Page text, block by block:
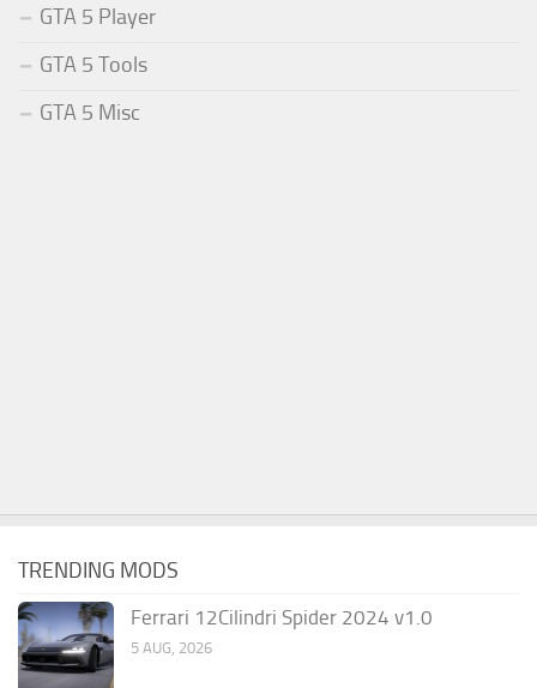
GTA 5 Player
GTA 5 Tools
GTA 5 Misc
TRENDING MODS
Ferrari 12Cilindri Spider 2024 v1.0
5 AUG, 2026